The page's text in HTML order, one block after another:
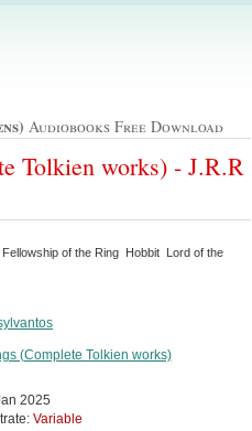
Audiobooks Free Download
Tolkien works) - J.R.R
Fellowship of the Ring Hobbit Lord of the
2025
Variable